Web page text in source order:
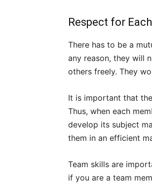
Respect for
There has to be a
any reason, they will
others freely. They
It is important that
Thus, when each
develop its subject
them in an efficient
Team skills are
if you are a team